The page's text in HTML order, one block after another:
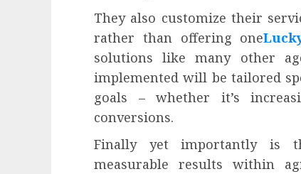
They also customize their
rather than offering one
solutions like many other
implemented will be tailored
goals – whether it’s
conversions.
Finally yet importantly is
measurable results within